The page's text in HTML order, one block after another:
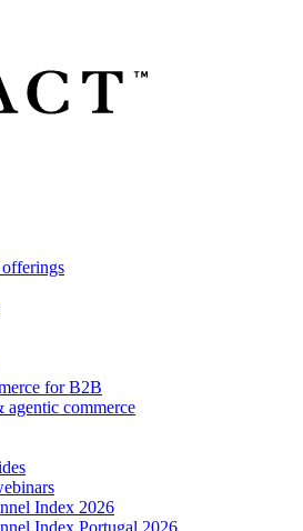
for B2B
commerce
Index 2026
Index Portugal 2026